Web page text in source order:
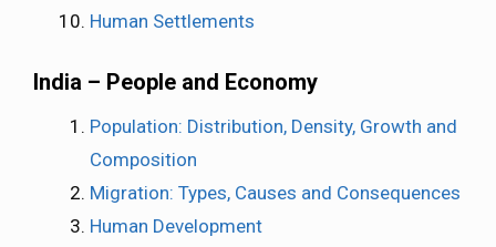
Human Settlements
India – People and Economy
Population: Distribution, Density, Growth and
Composition
Migration: Types, Causes and Consequences
Human Development